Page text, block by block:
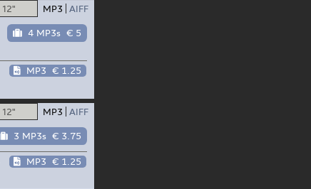
12" MP3 AIFF
4 MP3s € 5
MP3 € 1.25
12" MP3 AIFF
3 MP3s € 3.75
MP3 € 1.25